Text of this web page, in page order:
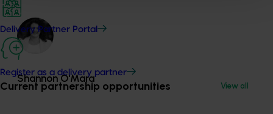
Delivery Partner Portal
Register as a delivery partner
Current partnership opportunities View all
Shannon​​​​ O'Mara